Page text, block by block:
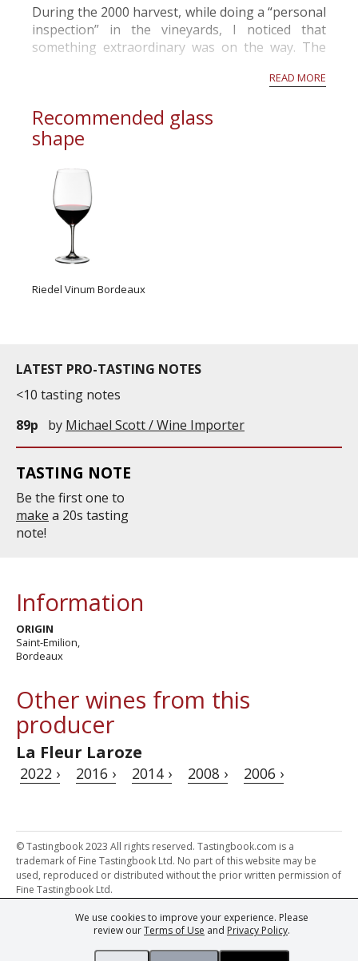
We use cookies to improve your experience. Please
review ourTerms of Use and Privacy Policy.
During the 2000 harvest, while doing a “personal
inspection” in the vineyards, I noticed that
something extraordinary was on the way. The
While the sorting table was rolling, I observ...
READ MORE
Recommended glass
shape
Riedel Vinum Bordeaux
LATEST PRO-TASTING NOTES
<10 tasting notes
89p
by Michael Scott / Wine Importer
TASTING NOTE
Be the first one to
make a 20s tasting
note!
Information
ORIGIN
Saint-Emilion,
Bordeaux
Other wines from this
producer
La Fleur Laroze
2022 › 2016 › 2014 › 2008 › 2006 ›
© Tastingbook 2023 All rights reserved. Tastingbook.com is a
trademark of Fine Tastingbook Ltd. No part of this website may be
used, reproduced or distributed without the prior written permission of
Fine Tastingbook Ltd.
Powered by: Thousands ofWine professionalsandWine Estates
from over 30 countries, FINE – the world's leading fine wine magazines,
Champagne Magazine– the world's only Champagne magazine,